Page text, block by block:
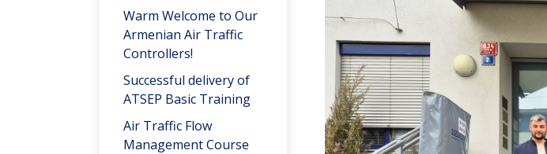
Warm Welcome to Our
Armenian Air Traffic
Controllers!
Successful delivery of
ATSEP Basic Training
Air Traffic Flow
Management Course